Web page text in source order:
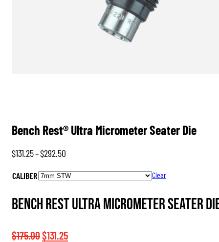
Bench Rest® Ultra Micrometer Seater Die
$131.25–$292.50
$131.25
through
$292.50
CALIBER Clear
Bench Rest Ultra Micrometer Seater
$175.00Original
$131.25Current